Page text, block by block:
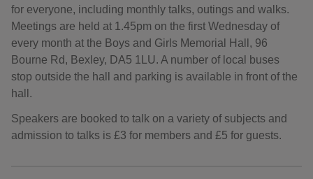
for everyone, including monthly talks, outings and walks.
Meetings are held at 1.45pm on the first Wednesday of
every month at the Boys and Girls Memorial Hall, 96
Bourne Rd, Bexley, DA5 1LU. A number of local buses
stop outside the hall and parking is available in front of the
hall.
Speakers are booked to talk on a variety of subjects and
admission to talks is £3 for members and £5 for guests.